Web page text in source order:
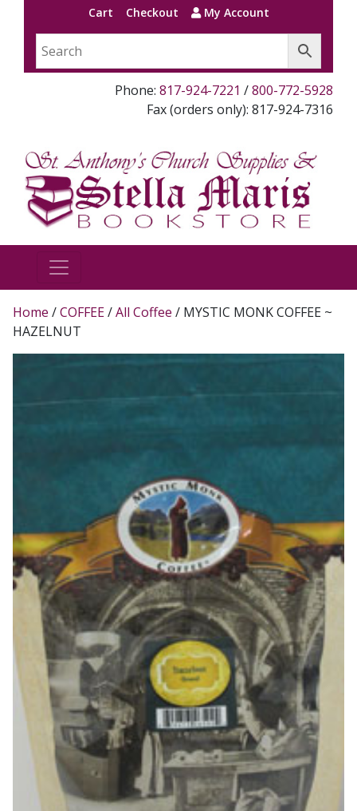
Cart Checkout My Account
Phone: 817-924-7221 /800-772-5928
Fax (orders only): 817-924-7316
Home /COFFEE/All Coffee / MYSTIC MONK COFFEE ~
HAZELNUT